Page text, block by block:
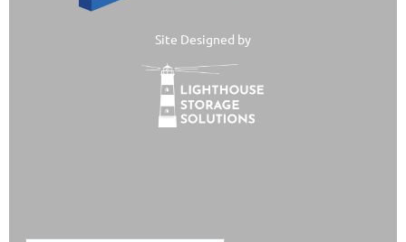
Site Designed by